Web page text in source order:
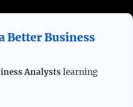
Better Business
Analysts learning